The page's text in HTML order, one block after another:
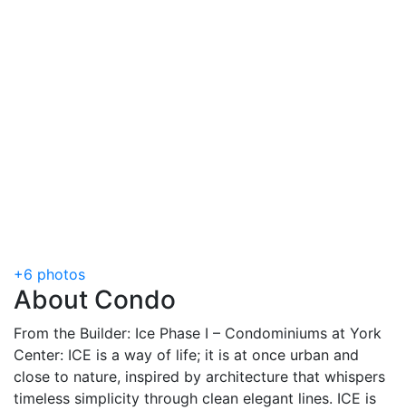
+6 photos
About Condo
From the Builder: Ice Phase I – Condominiums at York
Center: ICE is a way of life; it is at once urban and
close to nature, inspired by architecture that whispers
timeless simplicity through clean elegant lines. ICE is